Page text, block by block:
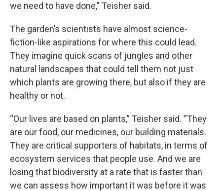
we need to have done,” Teisher said.
The garden’s scientists have almost science-
fiction-like aspirations for where this could lead.
They imagine quick scans of jungles and other
natural landscapes that could tell them not just
which plants are growing there, but also if they are
healthy or not.
“Our lives are based on plants,” Teisher said. “They
are our food, our medicines, our building materials.
They are critical supporters of habitats, in terms of
ecosystem services that people use. And we are
losing that biodiversity at a rate that is faster than
we can assess how important it was before it was